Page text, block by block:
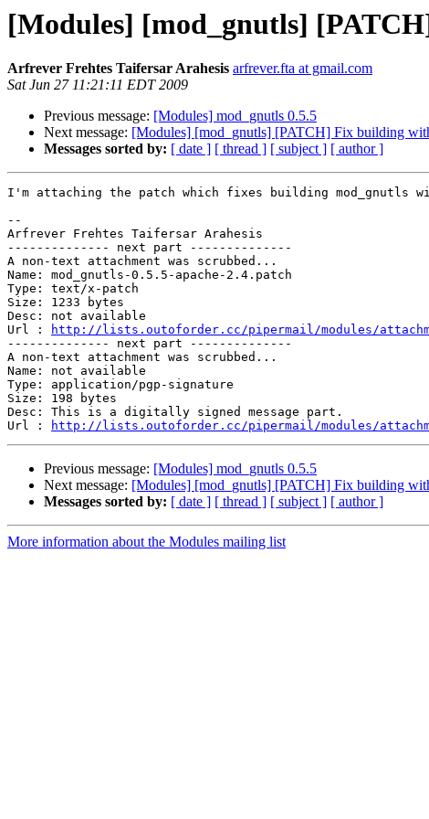
[Modules] [mod_gnutls]
Arfrever Frehtes Taifersar Arahesis arfrever.fta at gmail.com
Sat Jun 27 11:21:11 EDT 2009
Previous message: [Modules] mod_gnutls 0.5.5
Next message: [Modules] [mod_gnutls] [PATCH] Fix building
Messages sorted by: [ date ] [ thread ] [ subject ] [ author ]
I'm attaching the patch which fixes building mod_gnutls
--
Arfrever Frehtes Taifersar Arahesis
-------------- next part --------------
A non-text attachment was scrubbed...
Name: mod_gnutls-0.5.5-apache-2.4.patch
Type: text/x-patch
Size: 1233 bytes
Desc: not available
Url :
http://lists.outoforder.cc/pipermail/modules/
-------------- next part --------------
A non-text attachment was scrubbed...
Name: not available
Type: application/pgp-signature
Size: 198 bytes
Desc: This is a digitally signed message part.
Url :
http://lists.outoforder.cc/pipermail/modules/
Previous message: [Modules] mod_gnutls 0.5.5
Next message: [Modules] [mod_gnutls] [PATCH] Fix building
Messages sorted by: [ date ] [ thread ] [ subject ] [ author ]
More information about the Modules mailing list